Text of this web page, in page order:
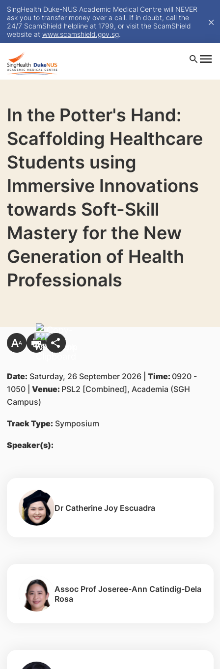
SingHealth Duke-NUS Academic Medical Centre will NEVER
ask you to transfer money over a call. If in doubt, call the
24/7 ScamShield helpline at 1799, or visit the ScamShield
website at www.scamshield.gov.sg.
In the Potter's Hand:
Scaffolding Healthcare
Students using
Immersive Innovations
towards Soft-Skill
Mastery for the New
Generation of Health
Professionals
Date: Saturday, 26 September 2026 | Time: 0920 -
1050 | Venue: PSL2 [Combined], Academia (SGH
Campus)
Track Type: Symposium
Speaker(s):
Dr Catherine Joy Escuadra
Assoc Prof Joseree-Ann Catindig-Dela
Rosa